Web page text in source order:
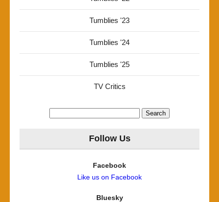
Tumblies '23
Tumblies '24
Tumblies '25
TV Critics
Follow Us
Facebook
Like us on Facebook
Bluesky